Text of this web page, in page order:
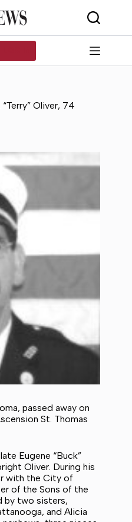
“Terry” Oliver, 74
passed away on
St. Thomas
Eugene “Buck”
Oliver. During his
with the City of
of the Sons of the
by two sisters,
and Alicia